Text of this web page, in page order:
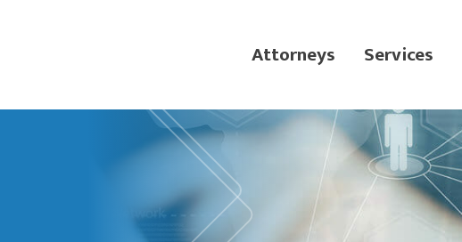
Attorneys Services